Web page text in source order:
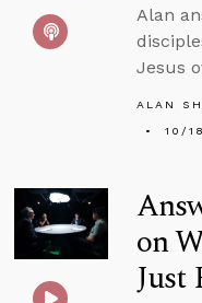
Alan
Jesus
ALAN
10/
on
Just